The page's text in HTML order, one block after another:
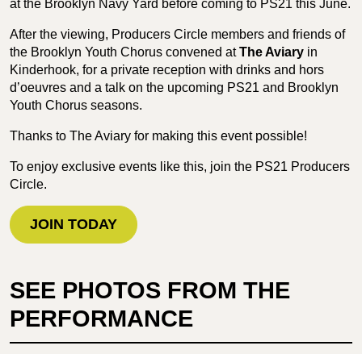
at the Brooklyn Navy Yard before coming to PS21 this June.
After the viewing, Producers Circle members and friends of
the Brooklyn Youth Chorus convened atThe Aviary in
Kinderhook, for a private reception with drinks and hors
d’oeuvres and a talk on the upcoming PS21 and Brooklyn
Youth Chorus seasons.
Thanks to The Aviary for making this event possible!
To enjoy exclusive events like this, join the PS21 Producers
Circle.
JOIN TODAY
SEE PHOTOS FROM THE
PERFORMANCE